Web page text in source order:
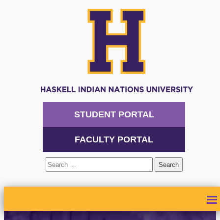
STUDENT PORTAL
FACULTY PORTAL
Search
ACADEMICS